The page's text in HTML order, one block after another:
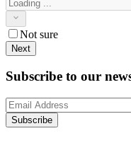
Not sure
Next
Subscribe to our
Subscribe